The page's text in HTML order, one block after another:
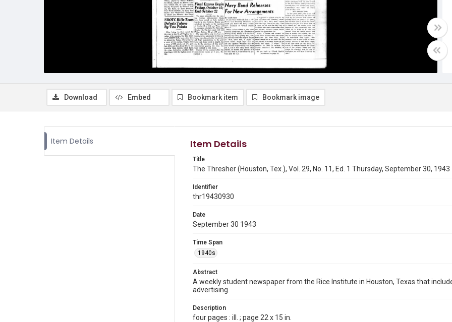
Download Embed Bookmark item Bookmark image
Item Details Item Details
Title
The Thresher (Houston, Tex.), Vol. 29, No. 11, Ed. 1 Thursday, September 30, 1943
Identifier
thr19430930
Date
September 30 1943
Time Span
1940s
Abstract
A weekly student newspaper from the Rice Institute in Houston, Texas that
advertising.
Description
four pages : ill. ; page 22 x 15 in.